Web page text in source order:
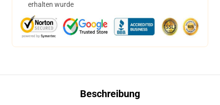
erhalten wurde
Beschreibung